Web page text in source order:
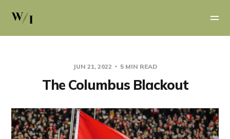
JUN 21, 2022 5 MIN READ
The Columbus Blackout